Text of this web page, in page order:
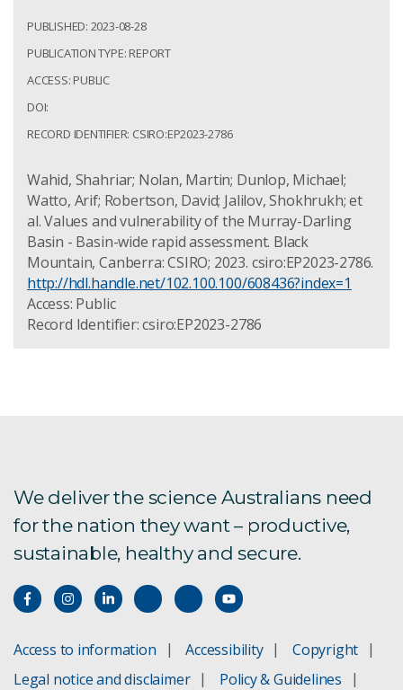
PUBLISHED: 2023-08-28
PUBLICATION TYPE: REPORT
ACCESS: PUBLIC
DOI:
RECORD IDENTIFIER: CSIRO:EP2023-2786
Wahid, Shahriar; Nolan, Martin; Dunlop, Michael;
Watto, Arif; Robertson, David; Jalilov, Shokhrukh; et
al. Values and vulnerability of the Murray-Darling
Basin - Basin-wide rapid assessment. Black
Mountain, Canberra: CSIRO; 2023. csiro:EP2023-2786.
http://hdl.handle.net/102.100.100/608436?index=1
Access: Public
Record Identifier: csiro:EP2023-2786
We deliver the science Australians need
for the nation they want – productive,
sustainable, healthy and secure.
Access to information Accessibility
Copyright
Legal notice and disclaimer
Policy & Guidelines